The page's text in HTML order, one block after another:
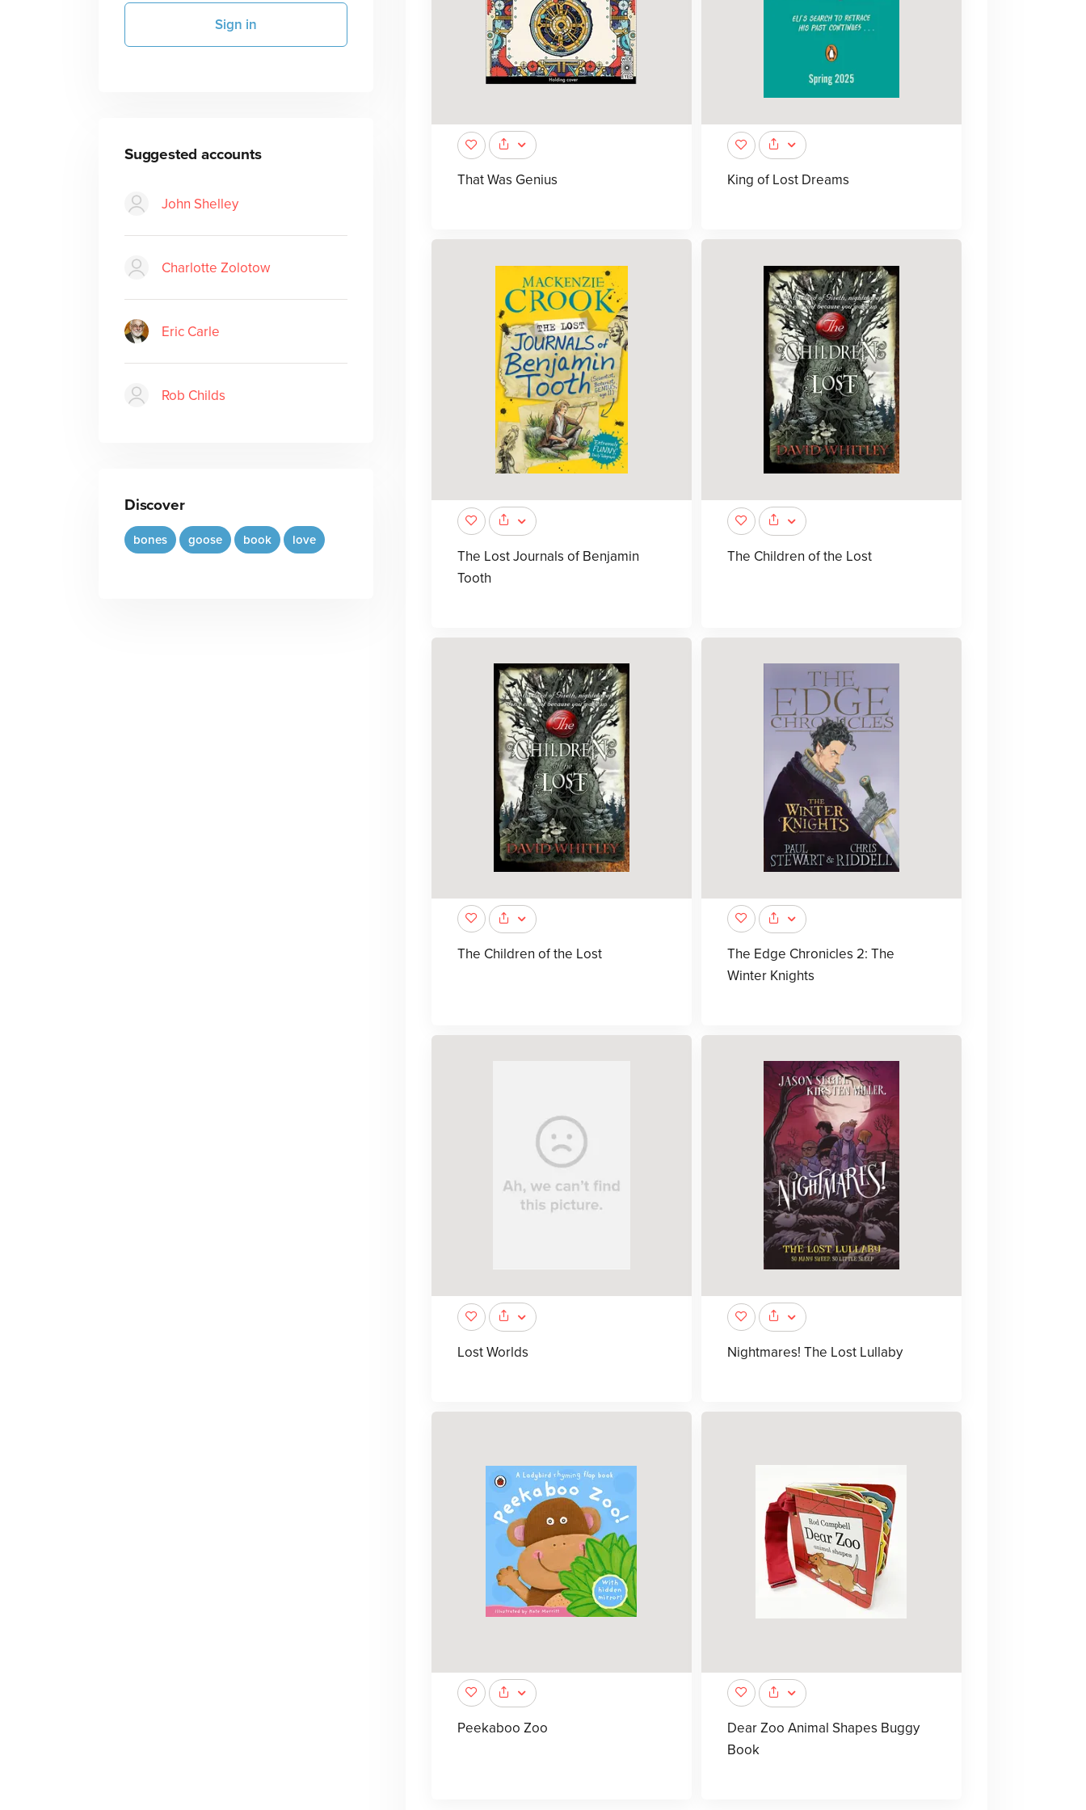
Sign in
Suggested accounts
John Shelley
Charlotte Zolotow
Eric Carle
Rob Childs
Discover
bones goose book love
That Was Genius King of Lost Dreams
The Lost Journals of Benjamin
Tooth
The Children of the Lost
The Children of the Lost
The Edge Chronicles 2: The
Winter Knights
Lost Worlds Nightmares! The Lost Lullaby
Peekaboo Zoo
Dear Zoo Animal Shapes Buggy
Book